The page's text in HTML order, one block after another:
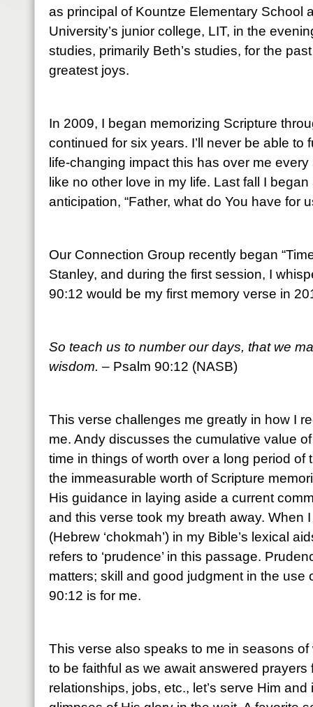
as principal of Kountze Elementary School
University’s junior college, LIT, in the
studies, primarily Beth’s studies, for the
greatest joys.
In 2009, I began memorizing Scripture
continued for six years. I’ll never be able to
life-changing impact this has over me
like no other love in my life. Last fall I
anticipation, “Father, what do You have for
Our Connection Group recently began
Stanley, and during the first session, I
90:12 would be my first memory verse in
So teach us to number our days, that we
wisdom. – Psalm 90:12 (NASB)
This verse challenges me greatly in how I
me. Andy discusses the cumulative value
time in things of worth over a long period of
the immeasurable worth of Scripture
His guidance in laying aside a current
and this verse took my breath away. When I
(Hebrew ‘chokmah’) in my Bible’s lexical
refers to ‘prudence’ in this passage.
matters; skill and good judgment in the use
90:12 is for me.
This verse also speaks to me in seasons
to be faithful as we await answered prayers
relationships, jobs, etc., let’s serve Him